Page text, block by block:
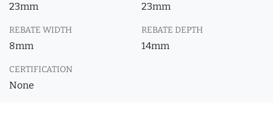
23mm 23mm
REBATE WIDTH
8mm
REBATE DEPTH
14mm
CERTIFICATION
None